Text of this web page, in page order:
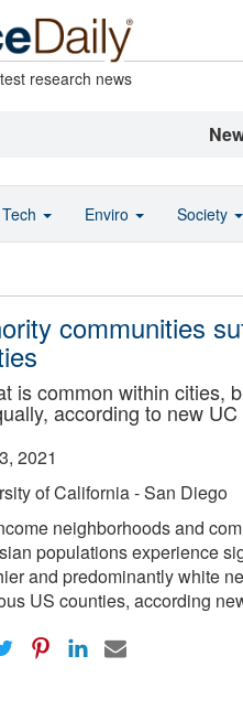
research news
communities
is common within cities,
according to new
2021
of California - San Diego
neighborhoods and
populations experience
and predominantly white
US counties, according
Tech Enviro Society